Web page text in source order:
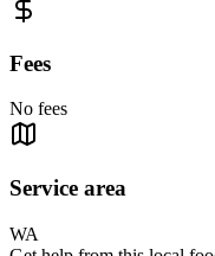
Fees
No fees
Service area
WA